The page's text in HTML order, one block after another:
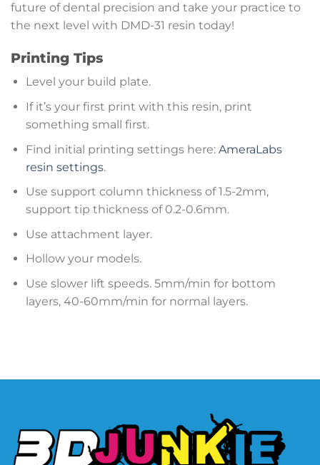
future of dental precision and take your practice to
the next level with DMD-31 resin today!
Printing Tips
Level your build plate.
If it’s your first print with this resin, print
something small first.
Find initial printing settings here: AmeraLabs
resin settings.
Use support column thickness of 1.5-2mm,
support tip thickness of 0.2-0.6mm.
Use attachment layer.
Hollow your models.
Use slower lift speeds. 5mm/min for bottom
layers, 40-60mm/min for normal layers.